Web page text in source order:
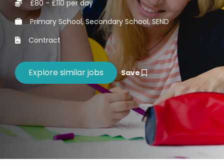
£80 - £110 per day
Primary School, Secondary School, SEND
Contract
Save